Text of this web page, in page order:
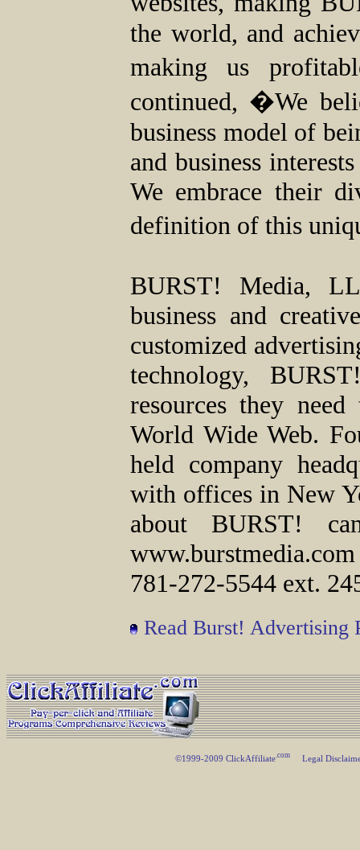
the world, and
making us
continued, �We
business model of
and business
We embrace their
definition of this
BURST! Media,
business and
customized
technology,
resources they
World Wide Web.
held company
with offices in New
about BURST!
781-272-5544 ext.
Read Burst! Advertising
©1999-2009 ClickAffiliate.com Legal